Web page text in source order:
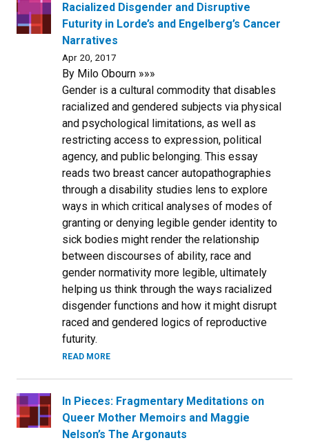
Racialized Disgender and Disruptive
Futurity in Lorde’s and Engelberg’s Cancer
Narratives
Apr 20, 2017
By Milo Obourn »»»
Gender is a cultural commodity that disables
racialized and gendered subjects via physical
and psychological limitations, as well as
restricting access to expression, political
agency, and public belonging. This essay
reads two breast cancer autopathographies
through a disability studies lens to explore
ways in which critical analyses of modes of
granting or denying legible gender identity to
sick bodies might render the relationship
between discourses of ability, race and
gender normativity more legible, ultimately
helping us think through the ways racialized
disgender functions and how it might disrupt
raced and gendered logics of reproductive
futurity.
READ MORE
In Pieces: Fragmentary Meditations on
Queer Mother Memoirs and Maggie
Nelson’s The Argonauts